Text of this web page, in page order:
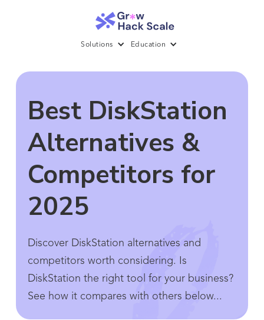
Solutions Education
Best DiskStation
Alternatives &
Competitors for
2025
Discover DiskStation alternatives and
competitors worth considering. Is
DiskStation the right tool for your business?
See how it compares with others below...